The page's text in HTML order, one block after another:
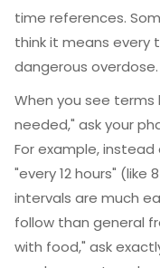
time references.
think it means every
dangerous overdose.
When you see terms
needed," ask your
For example,
"every 12 hours" (like
intervals are much
follow than general
with food," ask